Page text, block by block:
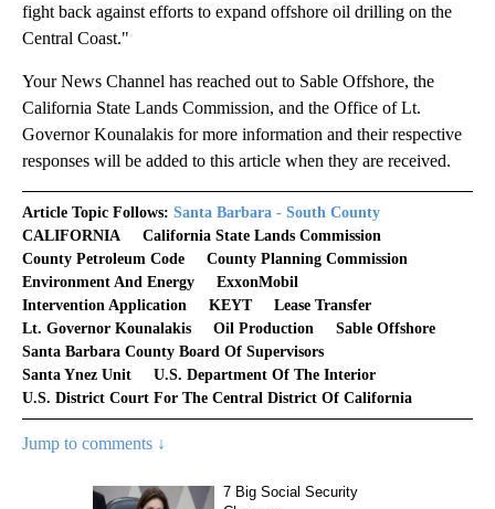
fight back against efforts to expand offshore oil drilling on the
Central Coast."
Your News Channel has reached out to Sable Offshore, the
California State Lands Commission, and the Office of Lt.
Governor Kounalakis for more information and their respective
responses will be added to this article when they are received.
Article Topic Follows: Santa Barbara - South County
CALIFORNIA
California State Lands Commission
County Petroleum Code
County Planning Commission
Environment And Energy
ExxonMobil
Intervention Application
KEYT
Lease Transfer
Lt. Governor Kounalakis
Oil Production
Sable Offshore
Santa Barbara County Board Of Supervisors
Santa Ynez Unit
U.S. Department Of The Interior
U.S. District Court For The Central District Of California
Jump to comments ↓